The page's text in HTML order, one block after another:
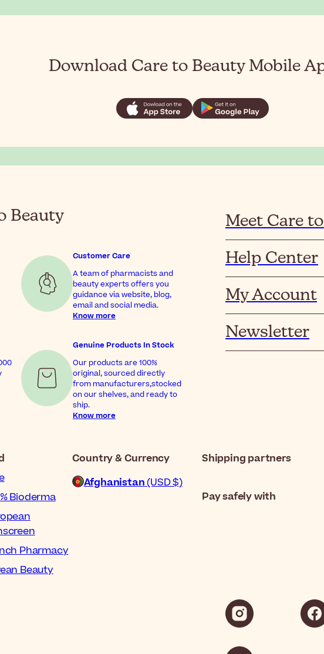
Download Care to Beauty Mobile
Beauty
Customer Care
A team of pharmacists and
beauty experts offers you
guidance via website, blog,
email and social media.
Know more
Genuine Products In Stock
Our products are 100%
original, sourced directly
from manufacturers,stocked
on our shelves, and ready to
ship.
Know more
Meet Care
Help Center
My Account
Newsletter
Bioderma
Pharmacy
Beauty
Country & Currency
Afghanistan(USD $)
Shipping partners
Pay safely with